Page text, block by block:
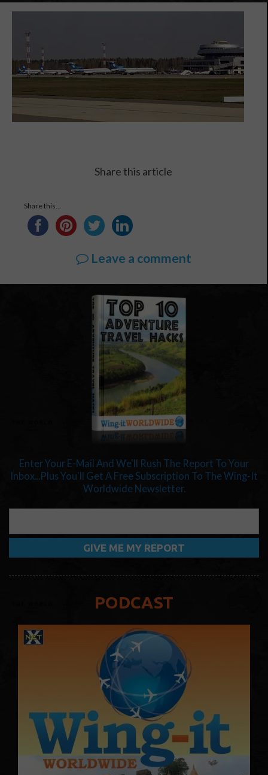
Share this article
Share this...
Leave a comment
Enter Your E-Mail And We'll Rush The Report To Your
Inbox...Plus You'll Get A Free Subscription To The Wing-It
Worldwide Newsletter.
PODCAST